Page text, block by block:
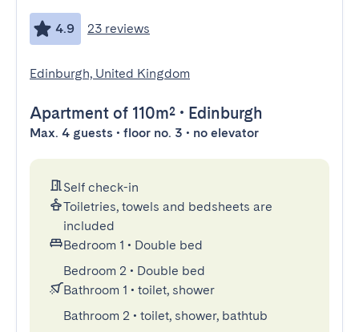
4.9 23 reviews
Edinburgh, United Kingdom
Apartment of 110m² • Edinburgh
Max. 4 guests • floor no. 3 • no elevator
Self check-in
Toiletries, towels and bedsheets are
included
Bedroom 1 • Double bed
Bedroom 2 • Double bed
Bathroom 1 • toilet, shower
Bathroom 2 • toilet, shower, bathtub